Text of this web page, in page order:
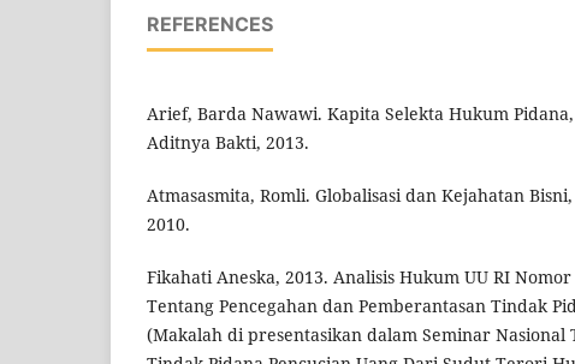
REFERENCES
Arief, Barda Nawawi. Kapita Selekta Hukum
Aditnya Bakti, 2013.
Atmasasmita, Romli. Globalisasi dan Kejahatan
2010.
Fikahati Aneska, 2013. Analisis Hukum UU RI
Tentang Pencegahan dan Pemberantasan Tindak
(Makalah di presentasikan dalam Seminar Nasional